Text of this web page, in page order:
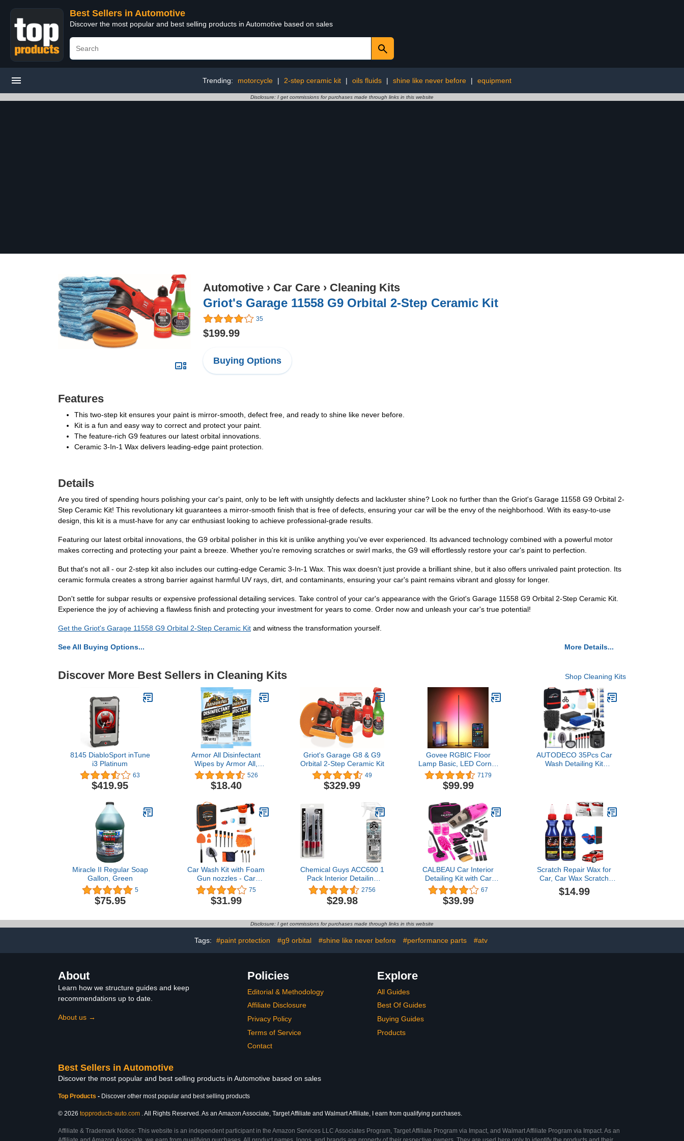
Best Sellers in Automotive
Discover the most popular and best selling products in Automotive based on sales
Trending: motorcycle | 2-step ceramic kit | oils fluids | shine like never before | equipment
Disclosure: I get commissions for purchases made through links in this website
Automotive › Car Care › Cleaning Kits
Griot's Garage 11558 G9 Orbital 2-Step Ceramic Kit
35
$199.99
Buying Options
Features
This two-step kit ensures your paint is mirror-smooth, defect free, and ready to shine like never before.
Kit is a fun and easy way to correct and protect your paint.
The feature-rich G9 features our latest orbital innovations.
Ceramic 3-In-1 Wax delivers leading-edge paint protection.
Details
Are you tired of spending hours polishing your car's paint, only to be left with unsightly defects and lackluster shine? Look no further than the Griot's Garage 11558 G9 Orbital 2-
Step Ceramic Kit! This revolutionary kit guarantees a mirror-smooth finish that is free of defects, ensuring your car will be the envy of the neighborhood. With its easy-to-use
design, this kit is a must-have for any car enthusiast looking to achieve professional-grade results.
Featuring our latest orbital innovations, the G9 orbital polisher in this kit is unlike anything you've ever experienced. Its advanced technology combined with a powerful motor
makes correcting and protecting your paint a breeze. Whether you're removing scratches or swirl marks, the G9 will effortlessly restore your car's paint to perfection.
But that's not all - our 2-step kit also includes our cutting-edge Ceramic 3-In-1 Wax. This wax doesn't just provide a brilliant shine, but it also offers unrivaled paint protection. Its
ceramic formula creates a strong barrier against harmful UV rays, dirt, and contaminants, ensuring your car's paint remains vibrant and glossy for longer.
Don't settle for subpar results or expensive professional detailing services. Take control of your car's appearance with the Griot's Garage 11558 G9 Orbital 2-Step Ceramic Kit.
Experience the joy of achieving a flawless finish and protecting your investment for years to come. Order now and unleash your car's true potential!
Get the Griot's Garage 11558 G9 Orbital 2-Step Ceramic Kit and witness the transformation yourself.
See All Buying Options... More Details...
Discover More Best Sellers in Cleaning Kits Shop Cleaning Kits
8145 DiabloSport inTune
i3 Platinum
63
$419.95
Armor All Disinfectant
Wipes by Armor All,
Disinfecting Car Cleaning
Wipes, 50 Count Each,
Pack of 2
526
$18.40
Griot's Garage G8 & G9
Orbital 2-Step Ceramic Kit
49
$329.99
Govee RGBIC Floor
Lamp Basic, LED Corner
Lamp Works with Alexa,
1000 Lumen Smart
Modern Floor Lamp with
DIY Colors, Color
Changing Standing Lamp
for Bedroom Living Room
Black
7179
$99.99
AUTODECO 35Pcs Car
Wash Detailing Kit
Interior Exterior Car
Washing Supply Set Black
Miracle II Regular Soap
Gallon, Green
5
$75.95
Car Wash Kit with Foam
Gun nozzles - Car
Detailing Brush
Set,Windshield Cleaning
Tool, Microfiber Wash Mitt
Wash Sprayer for Car
Cleaning & Garden & Pet
75
$31.99
Chemical Guys ACC600 1
Pack Interior Detailing
Brush & SPI_993_16
Nonsense All Surface
Cleaner Safe for Home,
SUVs, Jeeps,
Motorcycles, RVs & More,
16 fl. Oz, Unscented
2756
$29.98
CALBEAU Car Interior
Detailing Kit with Car
Vacuum Cordless
Rechargeable, 8000 PA
Suction Portable Vacuum
Cleaning Kit, Pink Car
Accessories for Women
Gift
67
$39.99
Scratch Repair Wax for
Car, Car Wax Scratch
Remover, Car Scratch
Remover Kit, Car Parts
Agent (2Pcs)
$14.99
Disclosure: I get commissions for purchases made through links in this website
Tags: #paint protection #g9 orbital #shine like never before #performance parts #atv
About
Learn how we structure guides and keep
recommendations up to date.
About us →
Policies
Editorial & Methodology
Affiliate Disclosure
Privacy Policy
Terms of Service
Contact
Explore
All Guides
Best Of Guides
Buying Guides
Products
Best Sellers in Automotive
Discover the most popular and best selling products in Automotive based on sales
Top Products - Discover other most popular and best selling products
© 2026 topproducts-auto.com . All Rights Reserved. As an Amazon Associate, Target Affiliate and Walmart Affiliate, I earn from qualifying purchases.
Affiliate & Trademark Notice: This website is an independent participant in the Amazon Services LLC Associates Program, Target Affiliate Program via Impact, and Walmart Affiliate Program via Impact. As an